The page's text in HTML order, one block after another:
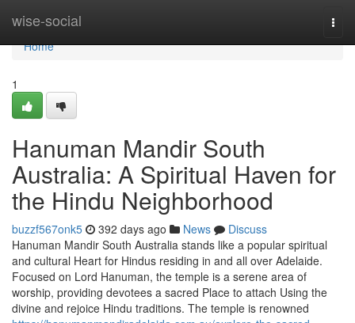
wise-social
Home
Home
1
Hanuman Mandir South
Australia: A Spiritual Haven for
the Hindu Neighborhood
buzzf567onk5 392 days ago News
Discuss
Hanuman Mandir South Australia stands like a popular spiritual
and cultural Heart for Hindus residing in and all over Adelaide.
Focused on Lord Hanuman, the temple is a serene area of
worship, providing devotees a sacred Place to attach Using the
divine and rejoice Hindu traditions. The temple is renowned